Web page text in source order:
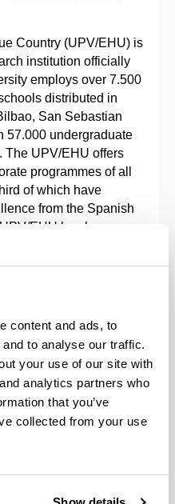
content and ads, to
to analyse our traffic.
your use of our site with
analytics partners who
that you’ve
collected from your use
Country (UPV/EHU) is
institution officially
employs over 7.500
distributed in
San Sebastian
57.000 undergraduate
The UPV/EHU offers
programmes of all
of which have
from the Spanish
EHU has been
Research Campus of
of Science and
Country is the main
Basque Country, and
for creating
period. In its four
spin offs were
inventions
more than 400
developed in